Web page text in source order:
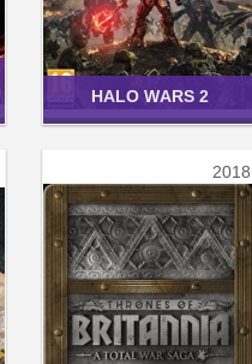
HALO WARS 2
2018